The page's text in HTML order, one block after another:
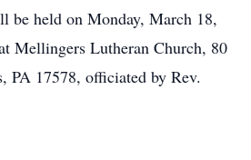
be held on Monday, March 18,
Mellingers Lutheran Church, 80
PA 17578, officiated by Rev.